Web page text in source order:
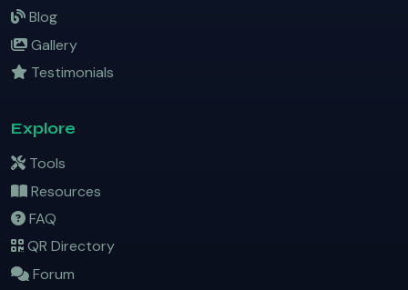
Blog
Gallery
Testimonials
Explore
Tools
Resources
FAQ
QR Directory
Forum